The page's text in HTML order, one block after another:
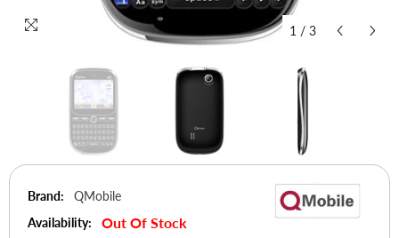
1 / 3
Brand:
QMobile
Availability:
Out Of Stock